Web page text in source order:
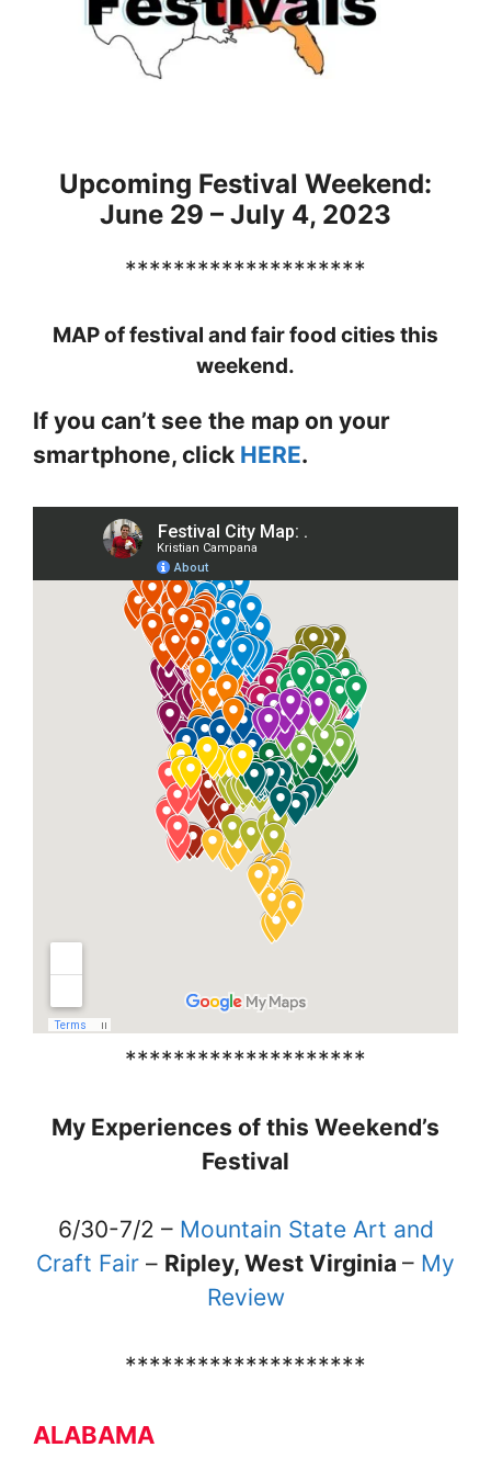
Upcoming Festival Weekend:
June 29 – July 4, 2023
********************
MAP of festival and fair food cities this
weekend.
If you can’t see the map on your
smartphone, click HERE.
********************
My Experiences of this Weekend’s
Festival
6/30-7/2 – Mountain State Art and
Craft Fair – Ripley, West Virginia – My
Review
********************
ALABAMA